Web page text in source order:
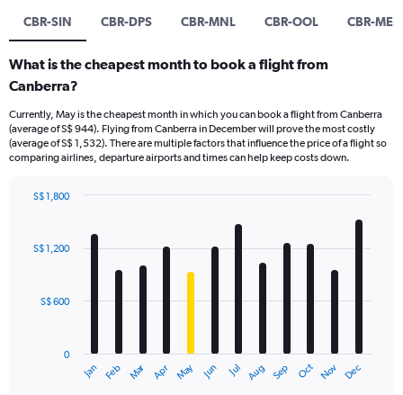
CBR-SIN CBR-DPS CBR-MNL CBR-OOL CBR-MEL
What is the cheapest month to book a flight from
Canberra?
Currently, May is the cheapest month in which you can book a flight from Canberra
(average of S$ 944). Flying from Canberra in December will prove the most costly
(average of S$ 1,532). There are multiple factors that influence the price of a flight so
comparing airlines, departure airports and times can help keep costs down.
with
12
The
Jan Feb Mar Apr May Jun Jul Aug Sep Oct Nov Dec
0
S$ 600
S$ 1,200
S$ 1,800